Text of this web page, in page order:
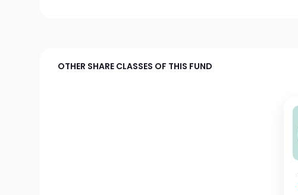
OTHER SHARE CLASSES OF THIS FUND